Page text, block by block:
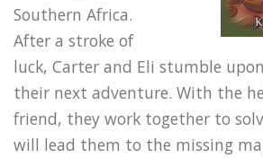
Southern Africa.
After a stroke of
luck, Carter and Eli stumble
their next adventure. With the
friend, they work together to
will lead them to the missing